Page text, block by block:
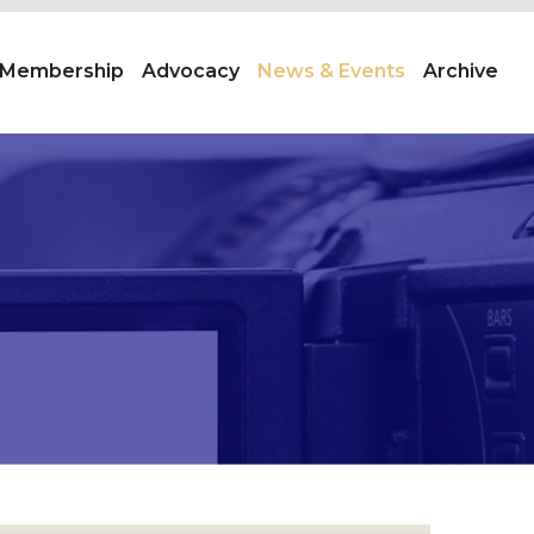
Membership Advocacy News & Events Archive